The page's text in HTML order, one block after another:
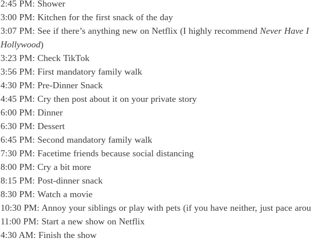
2:45 PM: Shower
3:00 PM: Kitchen for the first snack of the day
3:07 PM: See if there’s anything new on Netflix (I highly recommend Never Have
Hollywood)
3:23 PM: Check TikTok
3:56 PM: First mandatory family walk
4:30 PM: Pre-Dinner Snack
4:45 PM: Cry then post about it on your private story
6:00 PM: Dinner
6:30 PM: Dessert
6:45 PM: Second mandatory family walk
7:30 PM: Facetime friends because social distancing
8:00 PM: Cry a bit more
8:15 PM: Post-dinner snack
8:30 PM: Watch a movie
10:30 PM: Annoy your siblings or play with pets (if you have neither, just pace
11:00 PM: Start a new show on Netflix
4:30 AM: Finish the show